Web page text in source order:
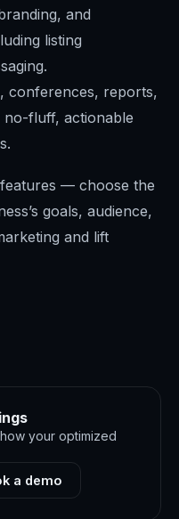
and
listing
conferences, reports,
fluff, actionable
— choose the
goals, audience,
and lift
your optimized
a demo